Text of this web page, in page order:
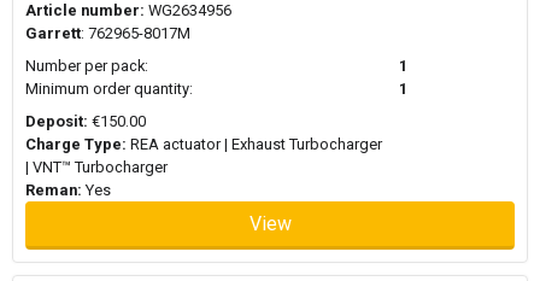
Article number: WG2634956
Garrett: 762965-8017M
Number per pack:
1
Minimum order quantity:
1
Deposit: €150.00
Charge Type: REA actuator | Exhaust Turbocharger
| VNT™ Turbocharger
Reman: Yes
View